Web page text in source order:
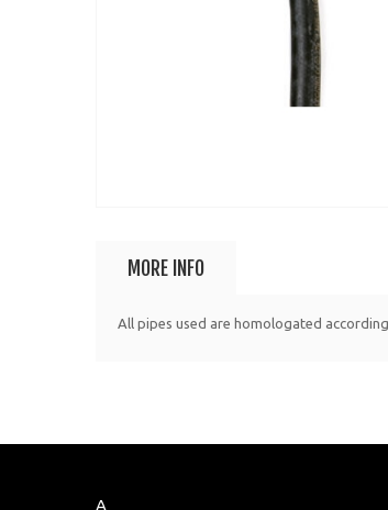
MORE INFO
All pipes used are homologated
A